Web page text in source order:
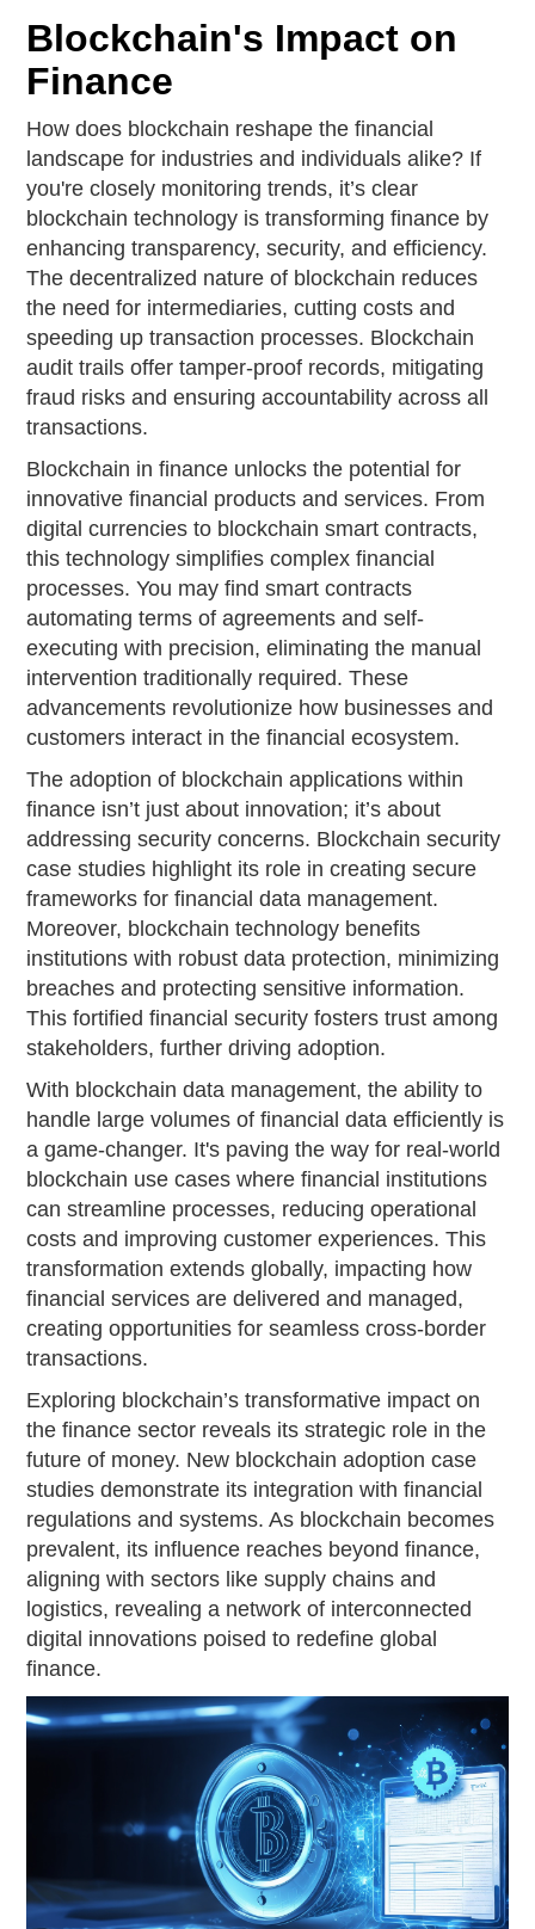
Blockchain's Impact on
Finance
How does blockchain reshape the financial
landscape for industries and individuals alike? If
you're closely monitoring trends, it’s clear
blockchain technology is transforming finance by
enhancing transparency, security, and efficiency.
The decentralized nature of blockchain reduces
the need for intermediaries, cutting costs and
speeding up transaction processes. Blockchain
audit trails offer tamper-proof records, mitigating
fraud risks and ensuring accountability across all
transactions.
Blockchain in finance unlocks the potential for
innovative financial products and services. From
digital currencies to blockchain smart contracts,
this technology simplifies complex financial
processes. You may find smart contracts
automating terms of agreements and self-
executing with precision, eliminating the manual
intervention traditionally required. These
advancements revolutionize how businesses and
customers interact in the financial ecosystem.
The adoption of blockchain applications within
finance isn’t just about innovation; it’s about
addressing security concerns. Blockchain security
case studies highlight its role in creating secure
frameworks for financial data management.
Moreover, blockchain technology benefits
institutions with robust data protection, minimizing
breaches and protecting sensitive information.
This fortified financial security fosters trust among
stakeholders, further driving adoption.
With blockchain data management, the ability to
handle large volumes of financial data efficiently is
a game-changer. It's paving the way for real-world
blockchain use cases where financial institutions
can streamline processes, reducing operational
costs and improving customer experiences. This
transformation extends globally, impacting how
financial services are delivered and managed,
creating opportunities for seamless cross-border
transactions.
Exploring blockchain’s transformative impact on
the finance sector reveals its strategic role in the
future of money. New blockchain adoption case
studies demonstrate its integration with financial
regulations and systems. As blockchain becomes
prevalent, its influence reaches beyond finance,
aligning with sectors like supply chains and
logistics, revealing a network of interconnected
digital innovations poised to redefine global
finance.